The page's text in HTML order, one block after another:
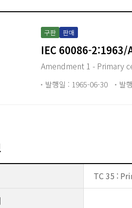
구판 판매
IEC 60086-2:1963/
Amendment 1 - Primary
발행일 : 1965-06-30 발
TC 35 :